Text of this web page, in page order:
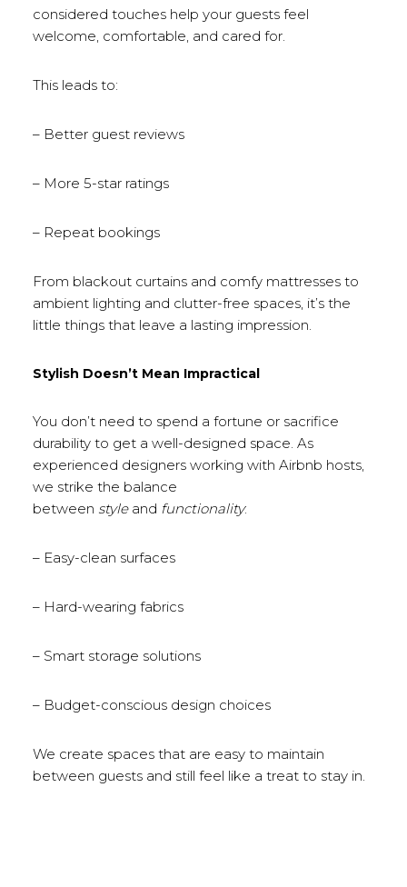
considered touches help your guests feel
welcome, comfortable, and cared for.
This leads to:
– Better guest reviews
– More 5-star ratings
– Repeat bookings
From blackout curtains and comfy mattresses to
ambient lighting and clutter-free spaces, it’s the
little things that leave a lasting impression.
Stylish Doesn’t Mean Impractical
You don’t need to spend a fortune or sacrifice
durability to get a well-designed space. As
experienced designers working with Airbnb hosts,
we strike the balance
between styleand functionality:
– Easy-clean surfaces
– Hard-wearing fabrics
– Smart storage solutions
– Budget-conscious design choices
We create spaces that are easy to maintain
between guests and still feel like a treat to stay in.